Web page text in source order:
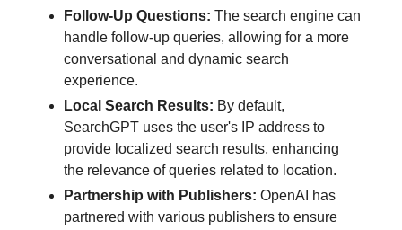
Follow-Up Questions: The search engine can
handle follow-up queries, allowing for a more
conversational and dynamic search
experience.
Local Search Results: By default,
SearchGPT uses the user's IP address to
provide localized search results, enhancing
the relevance of queries related to location.
Partnership with Publishers: OpenAI has
partnered with various publishers to ensure